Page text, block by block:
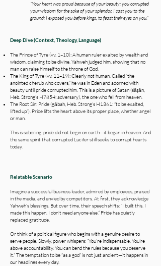
“Your heart was proud because of your beauty; you corrupted
your wisdom for the sake of your splendor. I cast you to the
ground; I exposed you before kings, to feast their eyes on you.”
​​​​​​​​Deep Dive ​​(Context, Theology, Language)
The Prince of Tyre (vv. 1–10): A human ruler exalted by wealth and
wisdom, claiming to be divine. Yahweh judged him, showing that no
man can raise himself to the throne of God.
The King of Tyre (vv. 11–19): Clearly not human. Called “the
anointed cherub who covers,” he was in Eden and adorned with
beauty until pride corrupted him. This is a picture of Satan (śāṭān,
Heb. Strong’s H7854: adversary), the one who fell from heaven.
The Root Sin: Pride (gābah, Heb. Strong’s H1361: “to be exalted,
lifted up”). Pride lifts the heart above its proper place, whether angel
or man.
This is sobering: pride did not begin on earth—it began in heaven. And
the same spirit that corrupted Lucifer still seeks to corrupt hearts
today.
Relatable Scenario
Imagine a successful business leader, admired by employees, praised
in the media, and envied by competitors. At first, they acknowledge
Yahweh’s blessings. But over time, their speech shifts: “I built this. I
made this happen. I don’t need anyone else.” Pride has quietly
replaced gratitude.
Or think of a political figure who begins with a genuine desire to
serve people. Slowly, power whispers: “You’re indispensable. You’re
above accountability. You can bend the rules because you deserve
it.” The temptation to be “as a god” is not just ancient—it happens in
our headlines every day.